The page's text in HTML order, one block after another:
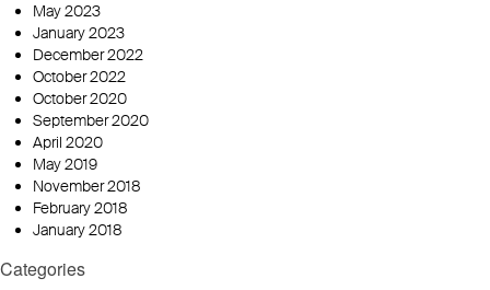
May 2023
January 2023
December 2022
October 2022
October 2020
September 2020
April 2020
May 2019
November 2018
February 2018
January 2018
Categories